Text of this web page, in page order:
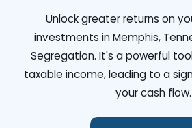
Unlock greater returns on
investments in Memphis,
Segregation. It's a powerful
taxable income, leading to a
your cash flow.